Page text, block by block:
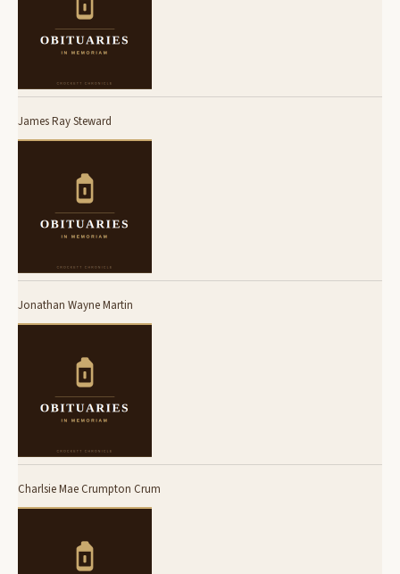
James Ray Steward
Jonathan Wayne Martin
Charlsie Mae Crumpton Crum